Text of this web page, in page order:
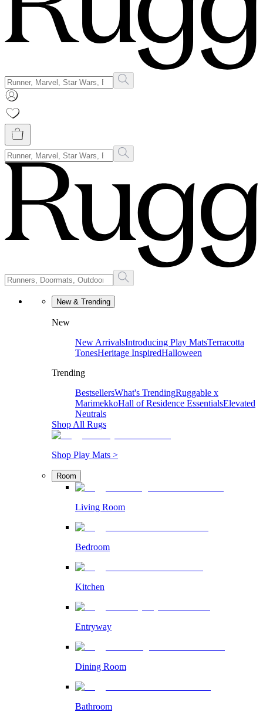
New & Trending
New
New ArrivalsIntroducing Play MatsTerracotta
TonesHeritage InspiredHalloween
Trending
BestsellersWhat's TrendingRuggable x
MarimekkoHall of Residence EssentialsElevated
Neutrals
Shop All Rugs
Shop Play Mats >
Room
Living Room
Bedroom
Kitchen
Entryway
Dining Room
Bathroom